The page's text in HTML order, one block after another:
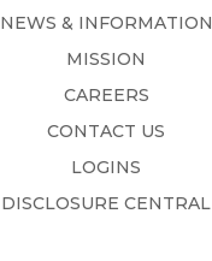
NEWS & INFORMATION
MISSION
CAREERS
CONTACT US
LOGINS
DISCLOSURE CENTRAL